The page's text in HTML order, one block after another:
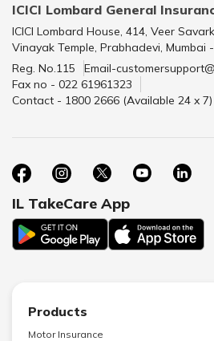
ICICI Lombard General
ICICI Lombard House, 414, Veer
Vinayak Temple, Prabhadevi, Mumbai -
Reg. No.115
Email-
Fax no - 022 61961323
Contact - 1800 2666 (Available 24 x 7)
IL TakeCare App
Products
Motor Insurance